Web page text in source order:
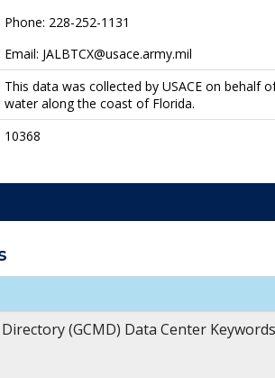
Phone: 228-252-1131
Email: JALBTCX@usace.army.mil
This data was collected by USACE on
water along the coast of Florida.
10368
(GCMD) Data Center Keywords